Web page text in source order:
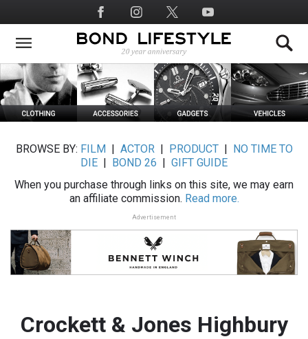
to
main
Social
Media
BROWSE BY: FILM ACTOR| PRODUCT|
NO TIME TO
DIE
BOND 26
GIFT GUIDE
When you purchase through links on this site, we may earn
an affiliate commission. Read more.
Advertisement
Crockett & Jones Highbury